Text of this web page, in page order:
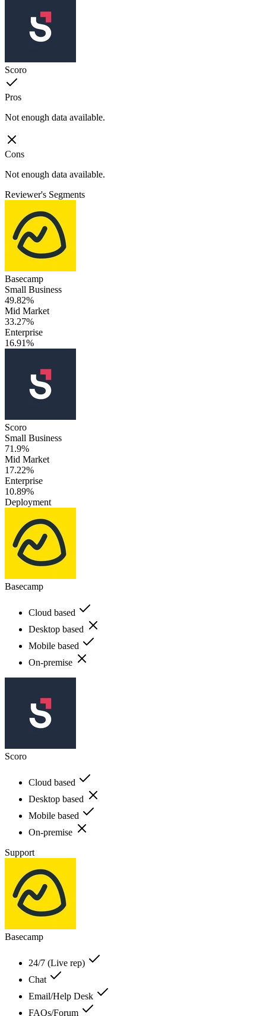
Scoro
Pros
Not enough data available.
Cons
Not enough data available.
Reviewer's Segments
Basecamp
Small Business
49.82%
Mid Market
33.27%
Enterprise
16.91%
Scoro
Small Business
71.9%
Mid Market
17.22%
Enterprise
10.89%
Deployment
Basecamp
Cloud based
Desktop based
Mobile based
On-premise
Scoro
Cloud based
Desktop based
Mobile based
On-premise
Support
Basecamp
24/7 (Live rep)
Chat
Email/Help Desk
FAQs/Forum